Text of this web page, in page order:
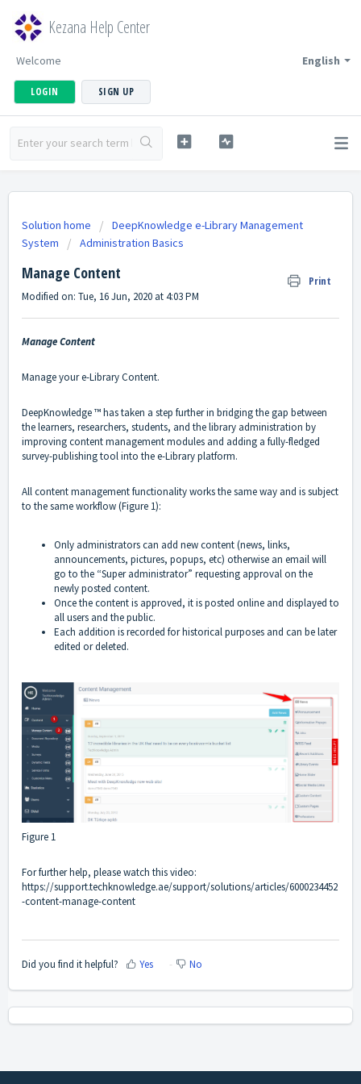
Kezana Help Center
English
Welcome
LOGIN SIGN UP
Solution home
DeepKnowledge e-Library Management
System
Administration Basics
Manage Content Print
Modified on: Tue, 16 Jun, 2020 at 4:03 PM
Manage Content
Manage your e-Library Content.
DeepKnowledge ™ has taken a step further in bridging the gap between
the learners, researchers, students, and the library administration by
improving content management modules and adding a fully-fledged
survey-publishing tool into the e-Library platform.
All content management functionality works the same way and is subject
to the same workflow (Figure 1):
Only administrators can add new content (news, links,
announcements, pictures, popups, etc) otherwise an email will
go to the “Super administrator” requesting approval on the
newly posted content.
Once the content is approved, it is posted online and displayed to
all users and the public.
Each addition is recorded for historical purposes and can be later
edited or deleted.
Figure 1
For further help, please watch this video:
https://support.techknowledge.ae/support/solutions/articles/6000234452
-content-manage-content
Did you find it helpful? Yes No